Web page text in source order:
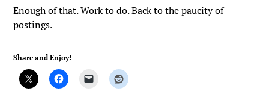
Enough of that. Work to do. Back to the paucity of
postings.
Share and Enjoy!